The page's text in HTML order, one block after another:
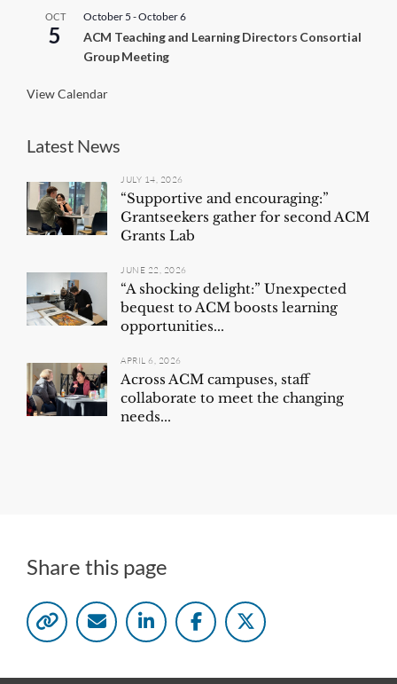
n
OCT
5
October 5 -October 6
ACM Teaching and Learning Directors Consortial
Group Meeting
View Calendar
Latest News
JULY 14, 2026
“Supportive and encouraging:”
Grantseekers gather for second ACM
Grants Lab
JUNE 22, 2026
“A shocking delight:” Unexpected
bequest to ACM boosts learning
opportunities...
APRIL 6, 2026
Across ACM campuses, staff
collaborate to meet the changing
needs...
Share this page